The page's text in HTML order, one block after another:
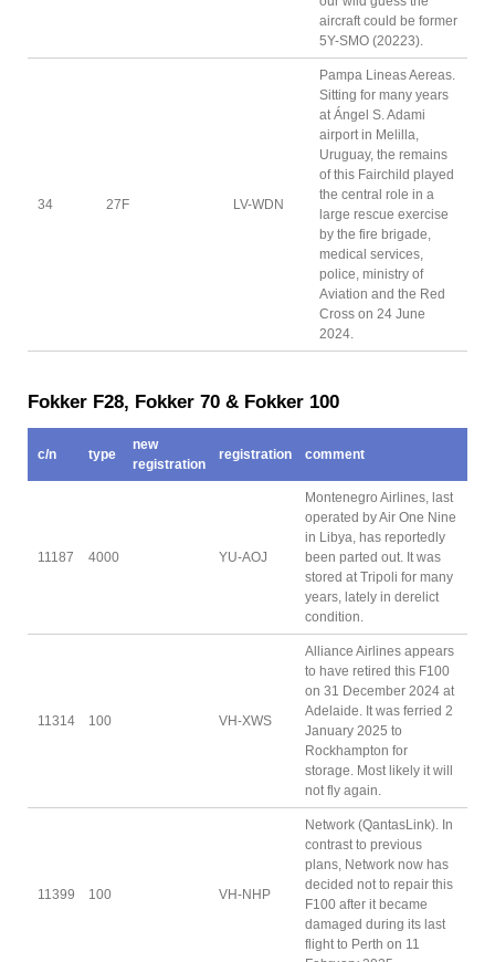
aircraft could be former
5Y-SMO (20223).
34 27F LV-WDN
Pampa Lineas Aereas.
Sitting for many years
at Ángel S. Adami
airport in Melilla,
Uruguay, the remains
of this Fairchild played
the central role in a
large rescue exercise
by the fire brigade,
medical services,
police, ministry of
Aviation and the Red
Cross on 24 June
2024.
Fokker F28, Fokker 70 & Fokker 100
c/n type
new
registration
registration comment
11187 4000 YU-AOJ
Montenegro Airlines, last
operated by Air One Nine
in Libya, has reportedly
been parted out. It was
stored at Tripoli for many
years, lately in derelict
condition.
11314 100 VH-XWS
Alliance Airlines appears
to have retired this F100
on 31 December 2024 at
Adelaide. It was ferried 2
January 2025 to
Rockhampton for
storage. Most likely it will
not fly again.
11399 100 VH-NHP
Network (QantasLink). In
contrast to previous
plans, Network now has
decided not to repair this
F100 after it became
damaged during its last
flight to Perth on 11